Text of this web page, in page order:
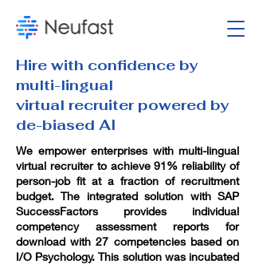
Hire with confidence by
multi-lingual
virtual recruiter powered by
de-biased AI
We empower enterprises with multi-lingual
virtual recruiter to achieve 91% reliability of
person-job fit at a fraction of recruitment
budget. The integrated solution with SAP
SuccessFactors provides individual
competency assessment reports for
download with 27 competencies based on
I/O Psychology. This solution was incubated